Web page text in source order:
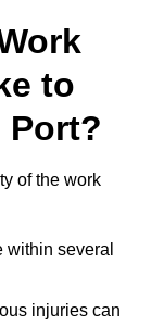
to
Port?
of the work
within several
injuries can